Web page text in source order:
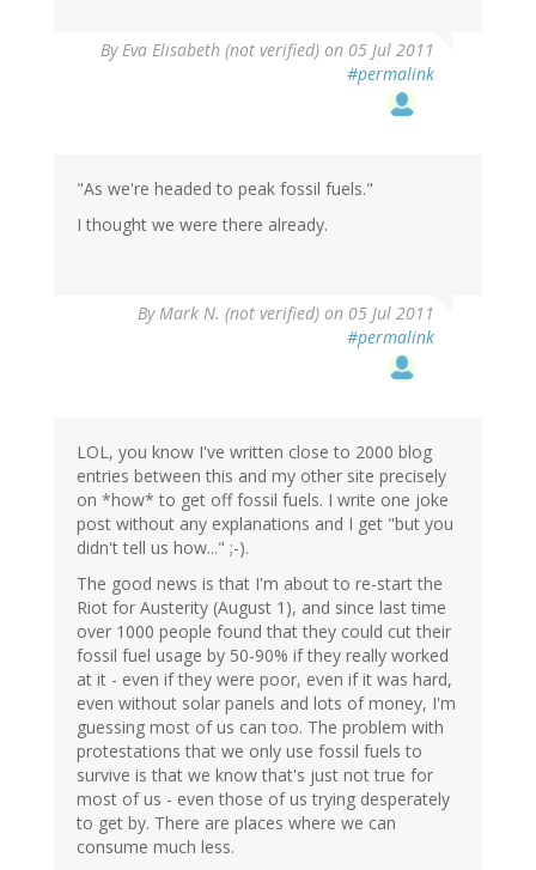
ByEva Elisabeth (not verified) on 05 Jul 2011
#permalink
"As we're headed to peak fossil fuels."
I thought we were there already.
ByMark N. (not verified) on 05 Jul 2011
#permalink
LOL, you know I've written close to 2000 blog
entries between this and my other site precisely
on *how* to get off fossil fuels. I write one joke
post without any explanations and I get "but you
didn't tell us how..." ;-).
The good news is that I'm about to re-start the
Riot for Austerity (August 1), and since last time
over 1000 people found that they could cut their
fossil fuel usage by 50-90% if they really worked
at it - even if they were poor, even if it was hard,
even without solar panels and lots of money, I'm
guessing most of us can too. The problem with
protestations that we only use fossil fuels to
survive is that we know that's just not true for
most of us - even those of us trying desperately
to get by. There are places where we can
consume much less.